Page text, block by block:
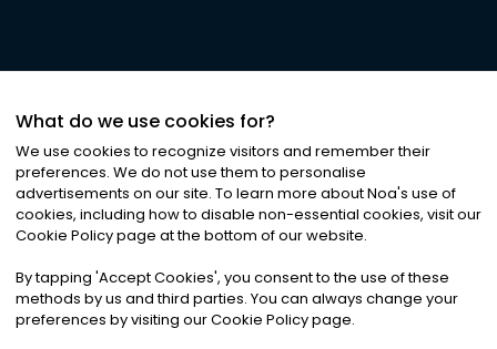
©2026Noa News Ltd. ALL RIGHTS RESERVED
Privacy|Terms & Conditions|Cookies
What do we use cookies for?
We use cookies to recognize visitors and remember their
preferences. We do not use them to personalise
advertisements on our site. To learn more about Noa's use of
cookies, including how to disable non-essential cookies, visit our
Cookie Policy page at the bottom of our website.
By tapping 'Accept Cookies', you consent to the use of these
methods by us and third parties. You can always change your
preferences by visiting our Cookie Policy page.